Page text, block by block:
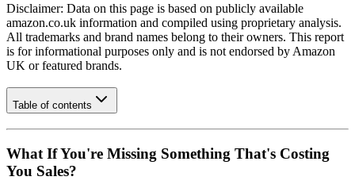
Disclaimer: Data on this page is based on publicly available
amazon.co.uk information and compiled using proprietary analysis.
All trademarks and brand names belong to their owners. This report
is for informational purposes only and is not endorsed by Amazon
UK or featured brands.
Table of contents
What If You're Missing Something That's Costing
You Sales?